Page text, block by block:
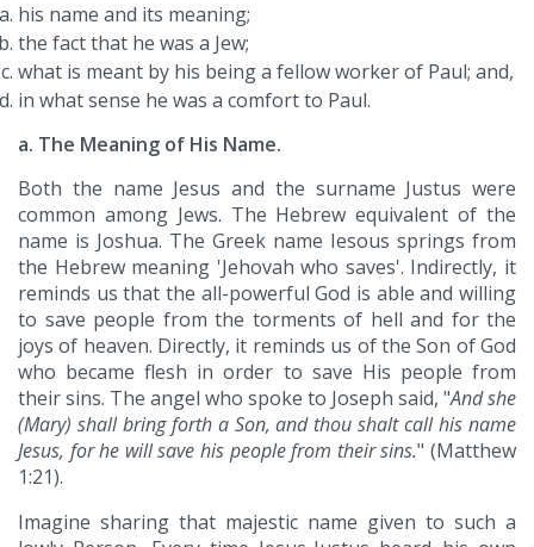
his name and its meaning;
the fact that he was a Jew;
what is meant by his being a fellow worker of Paul; and,
in what sense he was a comfort to Paul.
a. The Meaning of His Name.
Both the name Jesus and the surname Justus were
common among Jews. The Hebrew equivalent of the
name is Joshua. The Greek name Iesous springs from
the Hebrew meaning 'Jehovah who saves'. Indirectly, it
reminds us that the all-powerful God is able and willing
to save people from the torments of hell and for the
joys of heaven. Directly, it reminds us of the Son of God
who became flesh in order to save His people from
their sins. The angel who spoke to Joseph said, "And she
(Mary) shall bring forth a Son, and thou shalt call his name
Jesus, for he will save his people from their sins." (Matthew
1:21).
Imagine sharing that majestic name given to such a